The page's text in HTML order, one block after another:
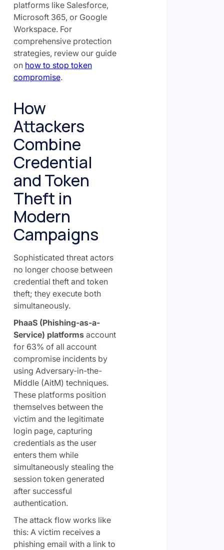
platforms like Salesforce,
Microsoft 365, or Google
Workspace. For
comprehensive protection
strategies, review our guide
on how to stop token
compromise.
How
Attackers
Combine
Credential
and Token
Theft in
Modern
Campaigns
Sophisticated threat actors
no longer choose between
credential theft and token
theft; they execute both
simultaneously.
PhaaS (Phishing-as-a-
Service) platformsaccount
for 63% of all account
compromise incidents by
using Adversary-in-the-
Middle (AitM) techniques.
These platforms position
themselves between the
victim and the legitimate
login page, capturing
credentials as the user
enters them while
simultaneously stealing the
session token generated
after successful
authentication.
The attack flow works like
this: A victim receives a
phishing email with a link to